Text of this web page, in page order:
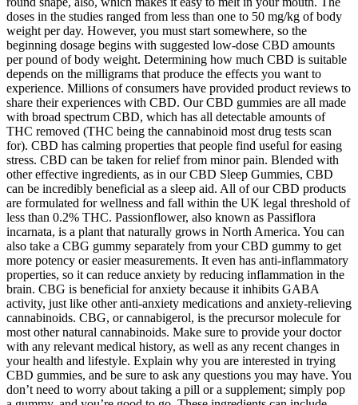
doses in the studies ranged from less than one to 50 mg/kg of body
weight per day. However, you must start somewhere, so the
beginning dosage begins with suggested low-dose CBD amounts
per pound of body weight. Determining how much CBD is suitable
depends on the milligrams that produce the effects you want to
experience. Millions of consumers have provided product reviews to
share their experiences with CBD. Our CBD gummies are all made
with broad spectrum CBD, which has all detectable amounts of
THC removed (THC being the cannabinoid most drug tests scan
for). CBD has calming properties that people find useful for easing
stress. CBD can be taken for relief from minor pain. Blended with
other effective ingredients, as in our CBD Sleep Gummies, CBD
can be incredibly beneficial as a sleep aid. All of our CBD products
are formulated for wellness and fall within the UK legal threshold of
less than 0.2% THC. Passionflower, also known as Passiflora
incarnata, is a plant that naturally grows in North America. You can
also take a CBG gummy separately from your CBD gummy to get
more potency or easier measurements. It even has anti-inflammatory
properties, so it can reduce anxiety by reducing inflammation in the
brain. CBG is beneficial for anxiety because it inhibits GABA
activity, just like other anti-anxiety medications and anxiety-relieving
cannabinoids. CBG, or cannabigerol, is the precursor molecule for
most other natural cannabinoids. Make sure to provide your doctor
with any relevant medical history, as well as any recent changes in
your health and lifestyle. Explain why you are interested in trying
CBD gummies, and be sure to ask any questions you may have. You
don’t need to worry about taking a pill or a supplement; simply pop